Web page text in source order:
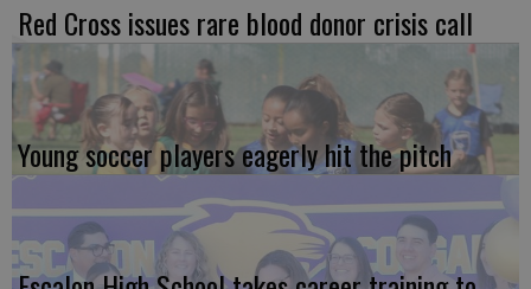
Red Cross issues rare blood donor crisis call
Young soccer players eagerly hit the pitch